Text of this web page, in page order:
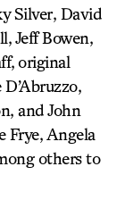
Silver, David
Jeff Bowen,
original
and John
Frye, Angela
others to